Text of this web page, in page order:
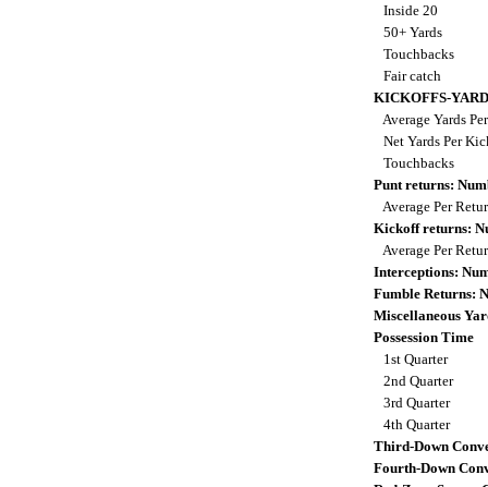
Inside 20
50+ Yards
Touchbacks
Fair catch
KICKOFFS-
Average Yards
Net Yards Per
Touchbacks
Punt returns:
Average Per
Kickoff returns:
Average Per
Interceptions:
Fumble Returns:
Miscellaneous
Possession Time
1st Quarter
2nd Quarter
3rd Quarter
4th Quarter
Third-Down
Fourth-Down